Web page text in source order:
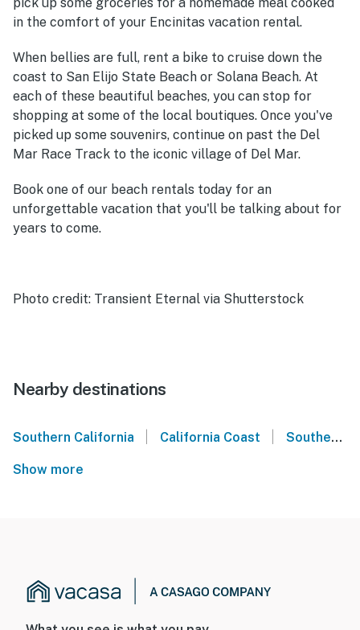
in the comfort of your Encinitas vacation rental.
When bellies are full, rent a bike to cruise down the
coast to San Elijo State Beach or Solana Beach. At
each of these beautiful beaches, you can stop for
shopping at some of the local boutiques. Once you've
picked up some souvenirs, continue on past the Del
Mar Race Track to the iconic village of Del Mar.
Book one of our beach rentals today for an
unforgettable vacation that you'll be talking about for
years to come.
Photo credit: Transient Eternal via Shutterstock
Nearby destinations
Southern California California Coast Southern California Coast
Show more